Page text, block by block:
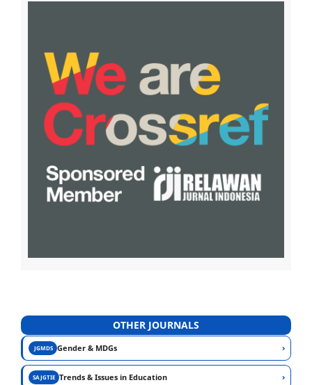
OTHER JOURNALS
JGMDSGender & MDGs ›
SAJGTIETrends & Issues in Education ›